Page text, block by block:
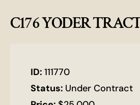
C176 YODER
ID: 111770
Status: Under Contract